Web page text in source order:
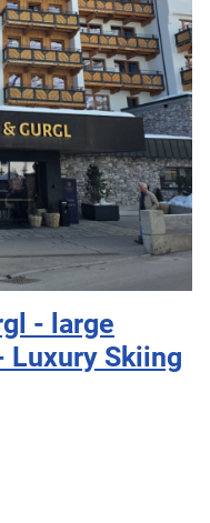
- large
Skiing